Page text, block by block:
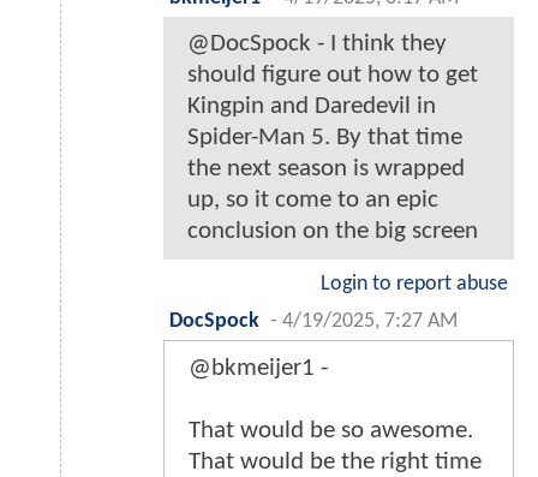
@DocSpock - I think they
should figure out how to get
Kingpin and Daredevil in
Spider-Man 5. By that time
the next season is wrapped
up, so it come to an epic
conclusion on the big screen
Login to report abuse
DocSpock - 4/19/2025, 7:27 AM
@bkmeijer1 -
That would be so awesome.
That would be the right time